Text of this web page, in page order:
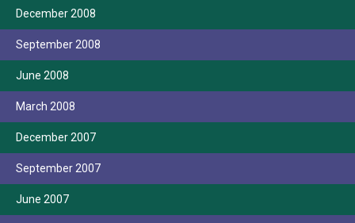
December 2008
September 2008
June 2008
March 2008
December 2007
September 2007
June 2007